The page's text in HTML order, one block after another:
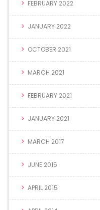
FEBRUARY 2022
JANUARY 2022
OCTOBER 2021
MARCH 2021
FEBRUARY 2021
JANUARY 2021
MARCH 2017
JUNE 2015
APRIL 2015